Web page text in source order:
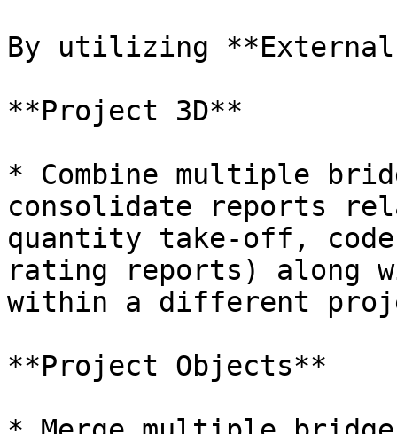
By utilizing **External
**Project 3D**
* Combine multiple
consolidate reports
quantity take-off,
rating reports) along
within a different
**Project Objects**